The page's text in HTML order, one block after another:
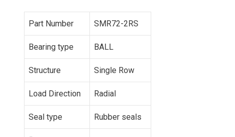
Part Number SMR72-2RS
Bearing type BALL
Structure Single Row
Load Direction Radial
Seal type Rubber seals